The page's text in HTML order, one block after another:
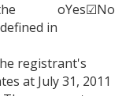
in
oYes☑No
registrant's
at July 31, 2011